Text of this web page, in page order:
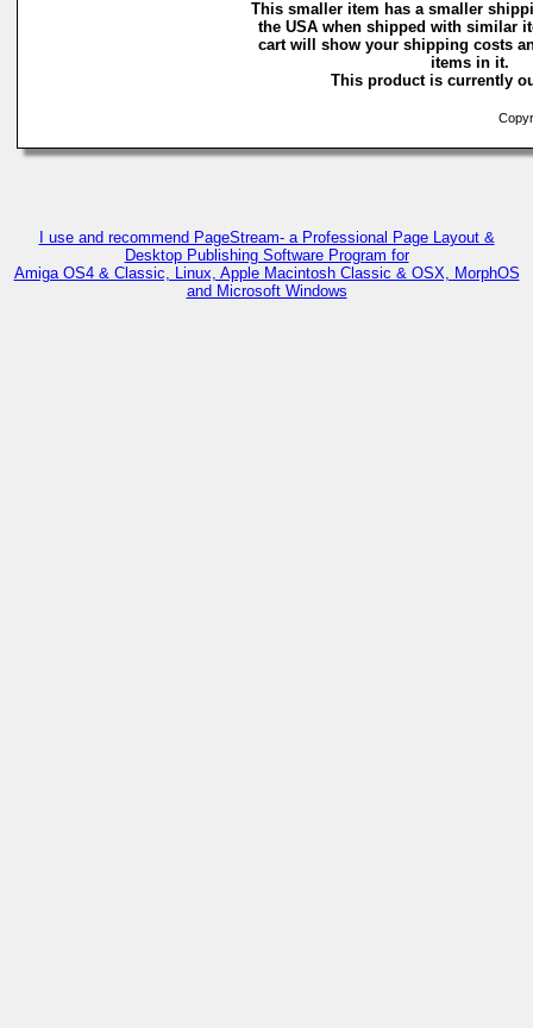
This smaller item has a smaller
the USA when shipped with similar
cart will show your shipping costs
items in it.
This product is currently
I use and recommend PageStream- a Professional Page Layout &
Desktop Publishing Software Program for
Amiga OS4 & Classic, Linux, Apple Macintosh Classic & OSX, MorphOS
and Microsoft Windows